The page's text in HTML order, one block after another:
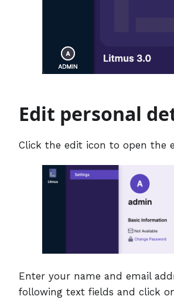
Edit personal
Click the edit icon to open the
Enter your name and email
following text fields and click